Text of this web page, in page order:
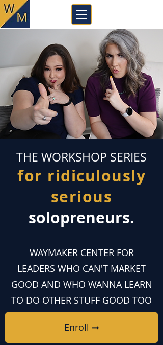
THE WORKSHOP SERIES
for ridiculously
serious
solopreneurs.
WAYMAKER CENTER FOR
LEADERS WHO CAN'T MARKET
GOOD AND WHO WANNA LEARN
TO DO OTHER STUFF GOOD TOO
Enroll ➞